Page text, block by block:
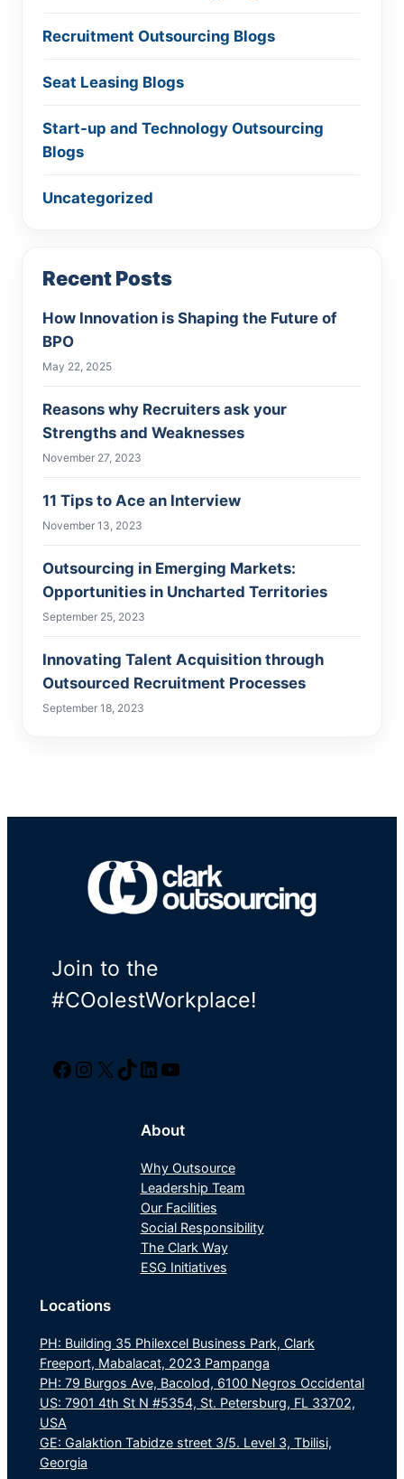
Recruitment Outsourcing Blogs
Seat Leasing Blogs
Start-up and Technology Outsourcing
Blogs
Uncategorized
Recent Posts
How Innovation is Shaping the Future of
BPO
May 22, 2025
Reasons why Recruiters ask your
Strengths and Weaknesses
November 27, 2023
11 Tips to Ace an Interview
November 13, 2023
Outsourcing in Emerging Markets:
Opportunities in Uncharted Territories
September 25, 2023
Innovating Talent Acquisition through
Outsourced Recruitment Processes
September 18, 2023
Join to the
#COolestWorkplace!
Facebook Instagram Twitter/X TikTok LinkedIn YouTube
About
Why Outsource
Leadership Team
Our Facilities
Social Responsibility
The Clark Way
ESG Initiatives
Locations
PH: Building 35 Philexcel Business Park, Clark
Freeport, Mabalacat, 2023 Pampanga
PH: 79 Burgos Ave, Bacolod, 6100 Negros Occidental
US: 7901 4th St N #5354, St. Petersburg, FL 33702,
USA
GE: Galaktion Tabidze street 3/5. Level 3, Tbilisi,
Georgia